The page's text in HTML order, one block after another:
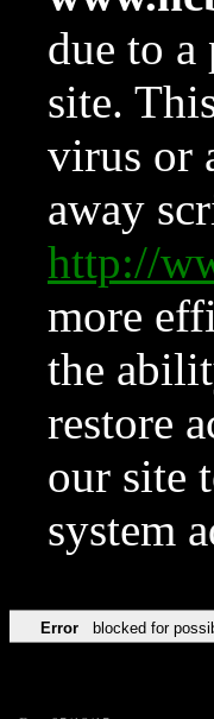
due to
site.
virus or
away
http://
more
the
restore
our site
system
Error blocked for